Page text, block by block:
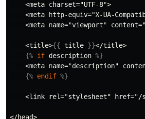
    <meta charset="UTF-8">
<meta http-equiv="X-UA-
<meta name="viewport"
    <title>
{{ title }}</title>
{% if description %}
<meta name="description"
{% endif %}
<link rel="stylesheet" href="/
</head>